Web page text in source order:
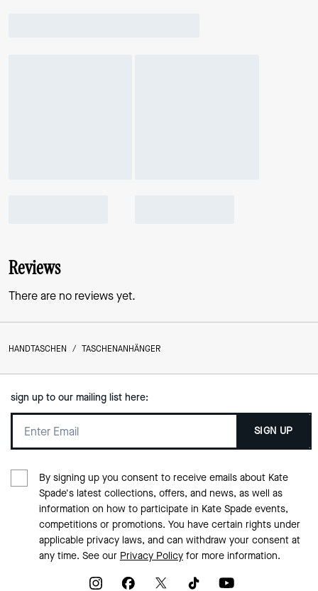
Reviews
There are no reviews yet.
HANDTASCHEN / TASCHENANHÄNGER
sign up to our mailing list here:
SIGN UP
By signing up you consent to receive emails about Kate
Spade's latest collections, offers, and news, as well as
information on how to participate in Kate Spade events,
competitions or promotions. You have certain rights under
applicable privacy laws, and can withdraw your consent at
any time. See our Privacy Policyfor more information.